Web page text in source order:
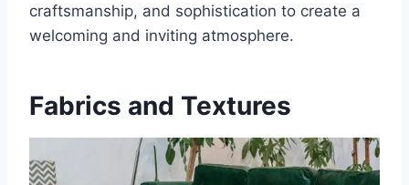
craftsmanship, and sophistication to create a
welcoming and inviting atmosphere.
Fabrics and Textures